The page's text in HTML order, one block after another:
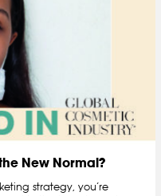
New Normal?
strategy, you’re